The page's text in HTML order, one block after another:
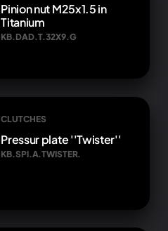
Pinion nut M25x1.5 in
Titanium
KB.DAD.T.32X9.G
CLUTCHES
Pressur plate ''Twister''
KB.SPI.A.TWISTER.